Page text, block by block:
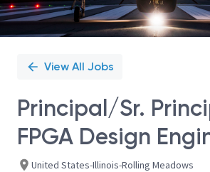
View All Jobs
Principal/Sr.
FPGA Design
United States-Illinois-Rolling Meadows